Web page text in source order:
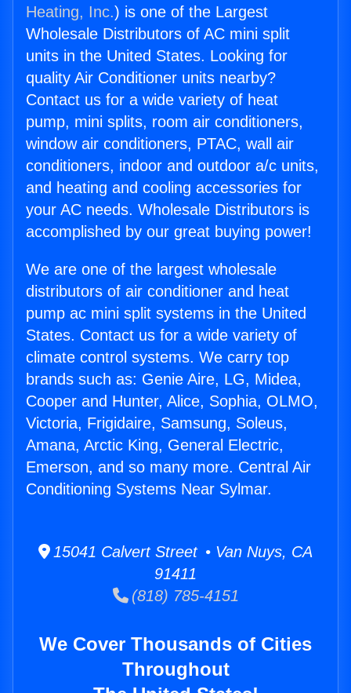
Heating, Inc.) is one of the Largest
Wholesale Distributors of AC mini split
units in the United States. Looking for
quality Air Conditioner units nearby?
Contact us for a wide variety of heat
pump, mini splits, room air conditioners,
window air conditioners, PTAC, wall air
conditioners, indoor and outdoor a/c units,
and heating and cooling accessories for
your AC needs. Wholesale Distributors is
accomplished by our great buying power!
We are one of the largest wholesale
distributors of air conditioner and heat
pump ac mini split systems in the United
States. Contact us for a wide variety of
climate control systems. We carry top
brands such as: Genie Aire, LG, Midea,
Cooper and Hunter, Alice, Sophia, OLMO,
Victoria, Frigidaire, Samsung, Soleus,
Amana, Arctic King, General Electric,
Emerson, and so many more. Central Air
Conditioning Systems Near Sylmar.
15041 Calvert Street • Van Nuys, CA
91411
(818) 785-4151
We Cover Thousands of Cities
Throughout